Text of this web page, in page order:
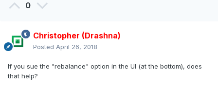
0
Christopher (Drashna)
Posted April 26, 2018
If you sue the "rebalance" option in the UI (at the bottom), does
that help?